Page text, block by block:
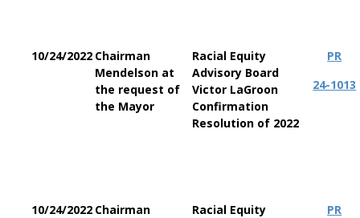
10/24/2022 Chairman
Mendelson at
the request of
the Mayor
Racial Equity
Advisory Board
Victor LaGroon
Confirmation
Resolution of 2022
PR
24-1013
10/24/2022 Chairman
Racial Equity
PR